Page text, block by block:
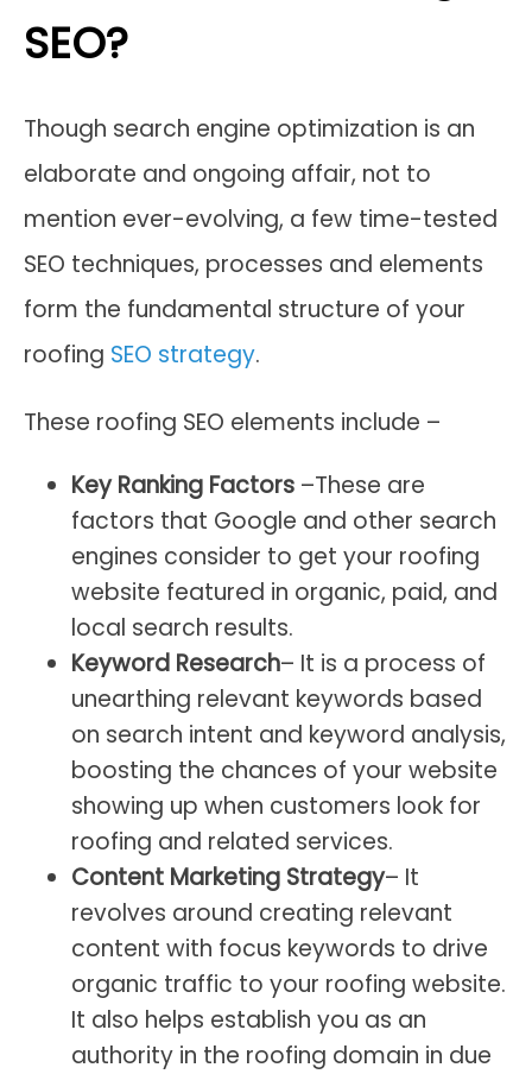
SEO?
Though search engine optimization is an
elaborate and ongoing affair, not to
mention ever-evolving, a few time-tested
SEO techniques, processes and elements
form the fundamental structure of your
roofing SEO strategy.
These roofing SEO elements include –
Key Ranking Factors –These are
factors that Google and other search
engines consider to get your roofing
website featured in organic, paid, and
local search results.
Keyword Research– It is a process of
unearthing relevant keywords based
on search intent and keyword analysis,
boosting the chances of your website
showing up when customers look for
roofing and related services.
Content Marketing Strategy– It
revolves around creating relevant
content with focus keywords to drive
organic traffic to your roofing website.
It also helps establish you as an
authority in the roofing domain in due